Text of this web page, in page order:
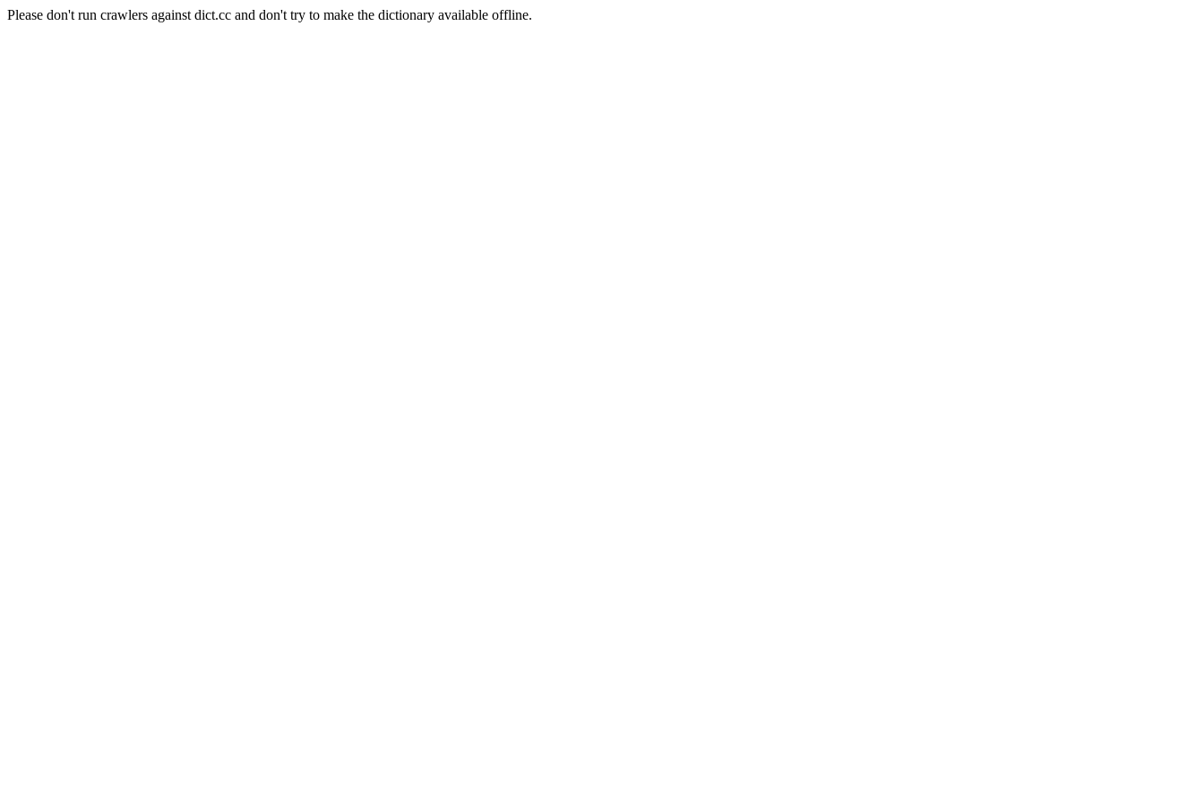
Please don't run crawlers against dict.cc and don't try to make the dictionary available offline.